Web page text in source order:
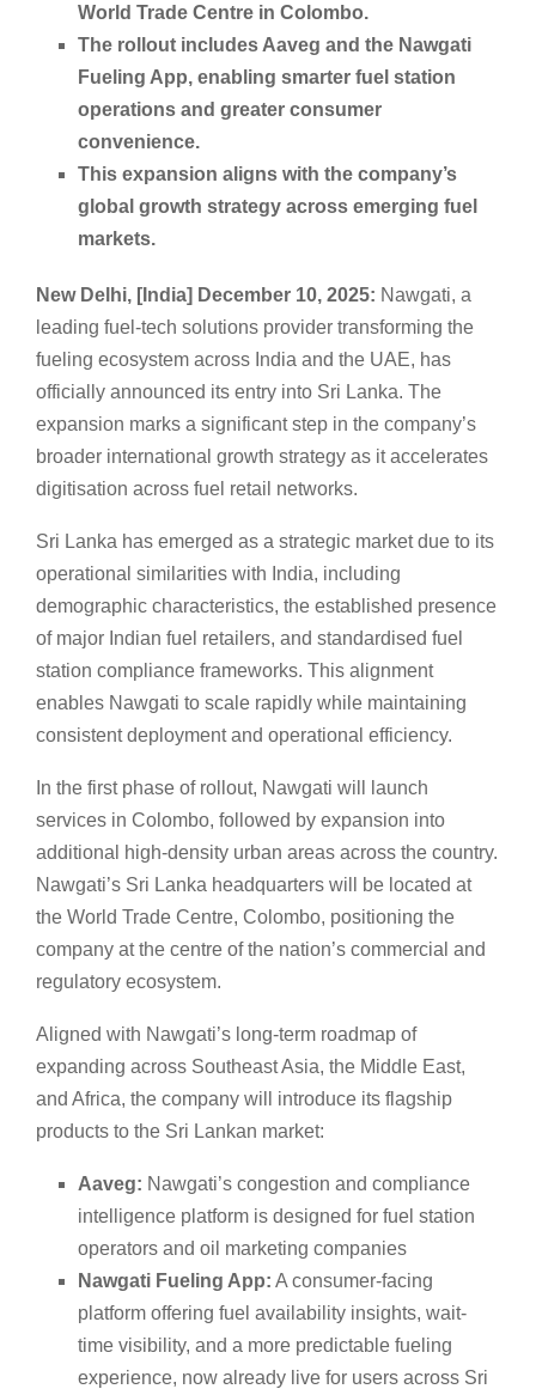
World Trade Centre in Colombo.
The rollout includes Aaveg and the Nawgati
Fueling App, enabling smarter fuel station
operations and greater consumer
convenience.
This expansion aligns with the company’s
global growth strategy across emerging fuel
markets.
New Delhi, [India] December 10, 2025: Nawgati, a
leading fuel-tech solutions provider transforming the
fueling ecosystem across India and the UAE, has
officially announced its entry into Sri Lanka. The
expansion marks a significant step in the company’s
broader international growth strategy as it accelerates
digitisation across fuel retail networks.
Sri Lanka has emerged as a strategic market due to its
operational similarities with India, including
demographic characteristics, the established presence
of major Indian fuel retailers, and standardised fuel
station compliance frameworks. This alignment
enables Nawgati to scale rapidly while maintaining
consistent deployment and operational efficiency.
In the first phase of rollout, Nawgati will launch
services in Colombo, followed by expansion into
additional high-density urban areas across the country.
Nawgati’s Sri Lanka headquarters will be located at
the World Trade Centre, Colombo, positioning the
company at the centre of the nation’s commercial and
regulatory ecosystem.
Aligned with Nawgati’s long-term roadmap of
expanding across Southeast Asia, the Middle East,
and Africa, the company will introduce its flagship
products to the Sri Lankan market:
Aaveg: Nawgati’s congestion and compliance
intelligence platform is designed for fuel station
operators and oil marketing companies
Nawgati Fueling App: A consumer-facing
platform offering fuel availability insights, wait-
time visibility, and a more predictable fueling
experience, now already live for users across Sri